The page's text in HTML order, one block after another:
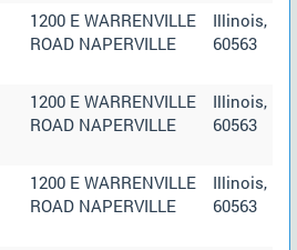
1200 E WARRENVILLE
ROAD NAPERVILLE
Illinois,
60563
1200 E WARRENVILLE
ROAD NAPERVILLE
Illinois,
60563
1200 E WARRENVILLE
ROAD NAPERVILLE
Illinois,
60563